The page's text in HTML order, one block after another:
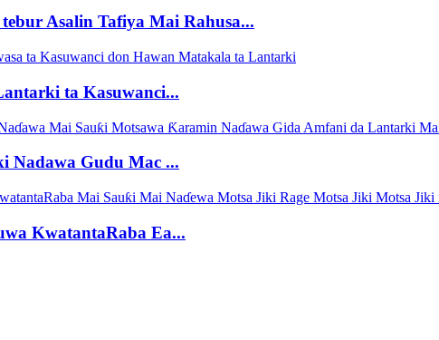
Asalin Tafiya Mai Rahusa...
ta Kasuwanci...
Nadawa Gudu Mac ...
KwatantaRaba Ea...